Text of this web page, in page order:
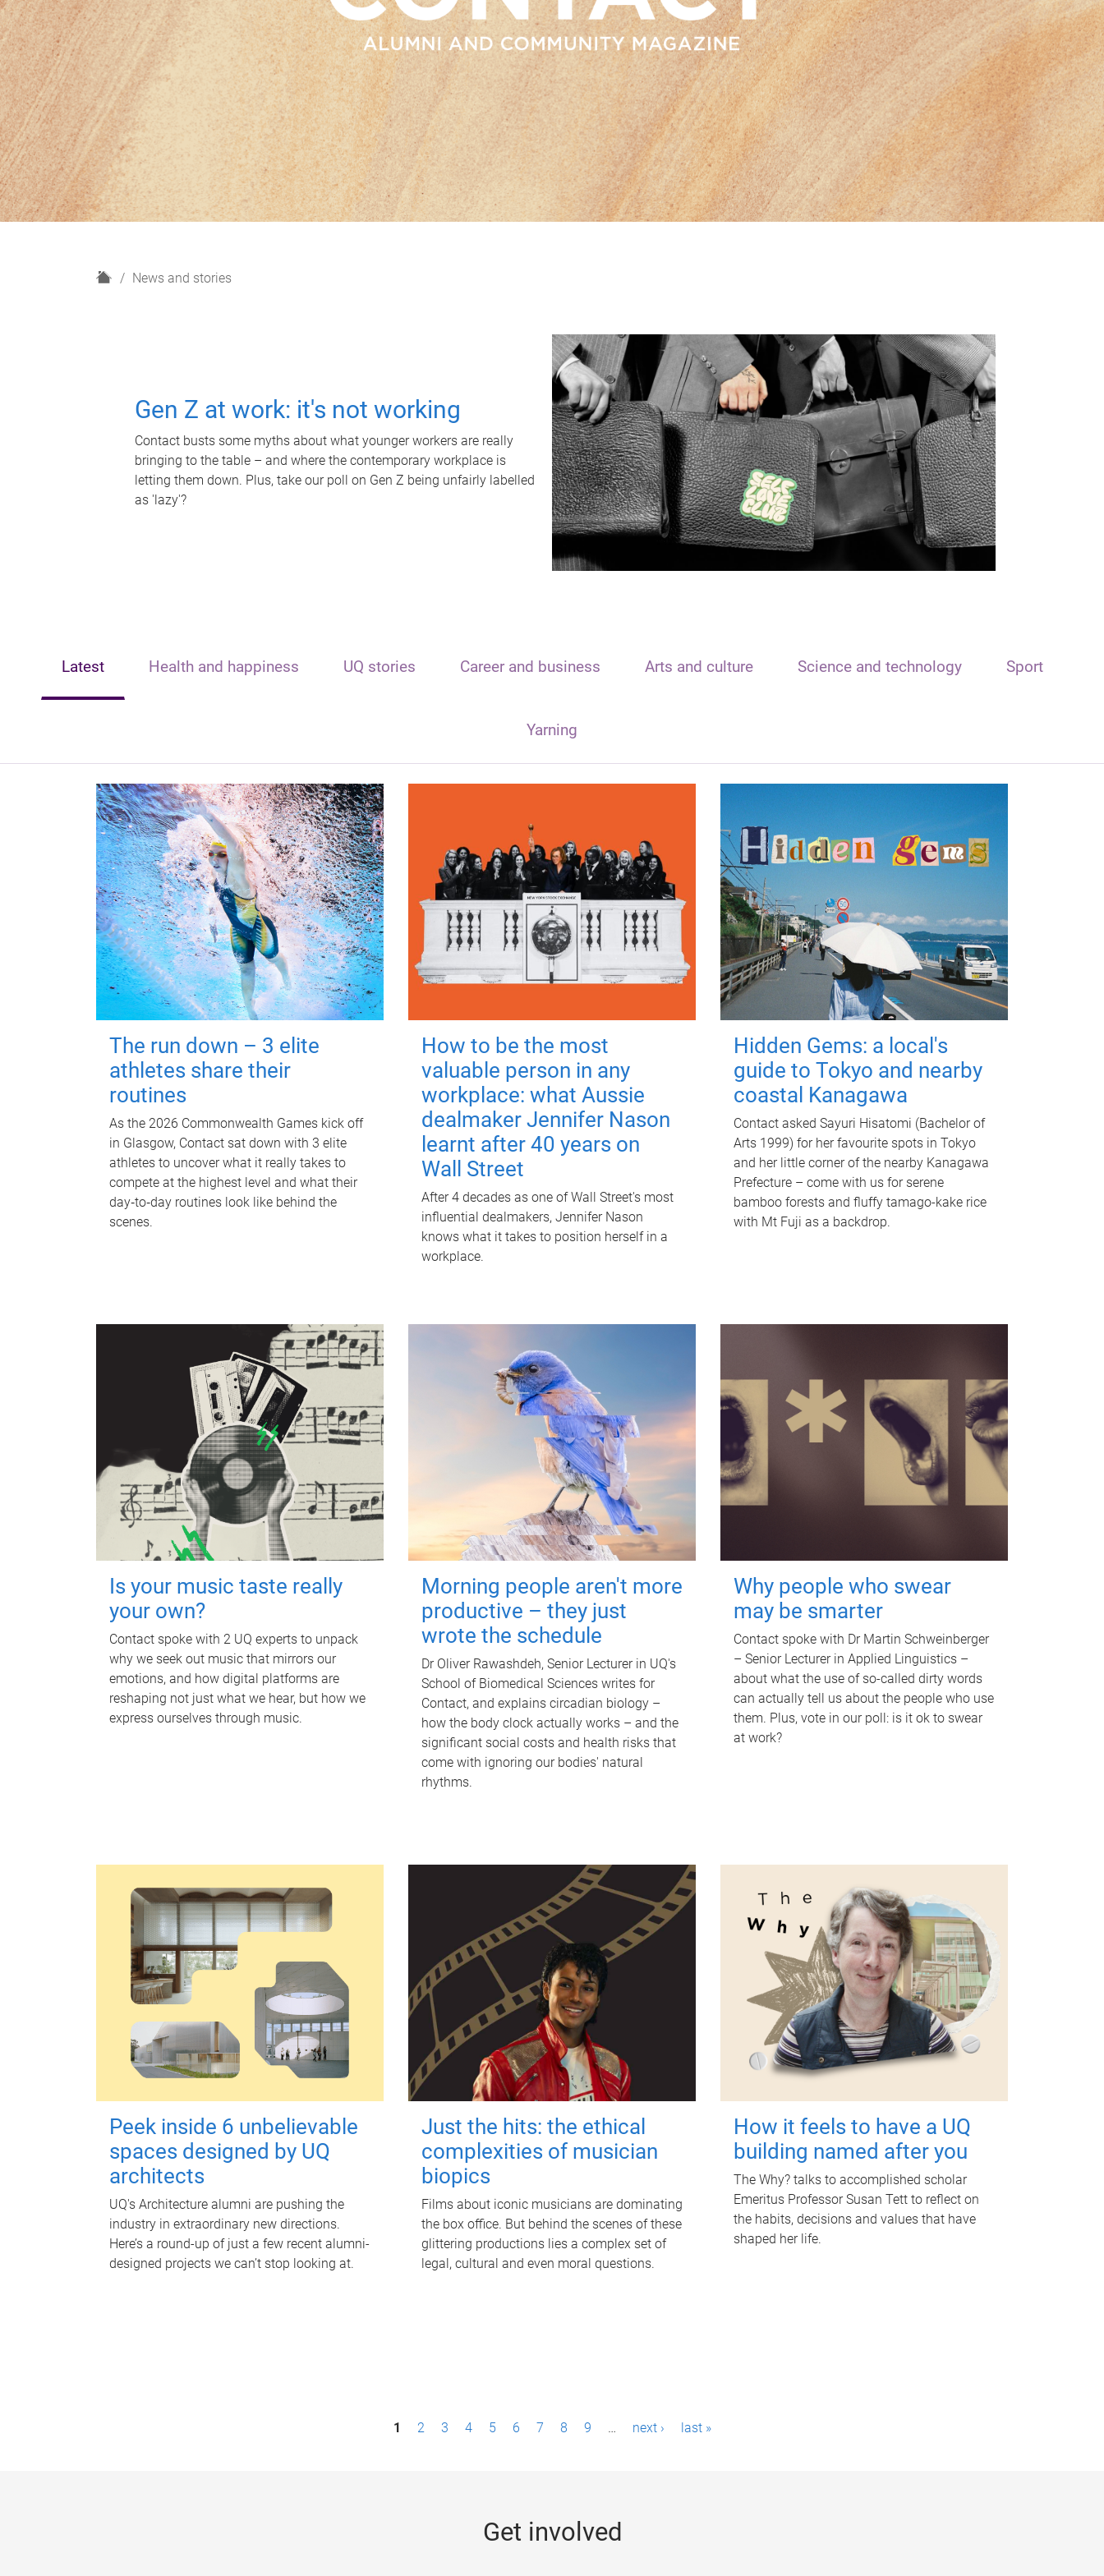
H
News and stories
Gen Z at work: it's not working
Contact busts some myths about what younger workers are really
bringing to the table – and where the contemporary workplace is
letting them down. Plus, take our poll on Gen Z being unfairly labelled
as 'lazy'?
Latest Health and happiness UQ stories Career and business Arts and culture Science and technology Sport
Yarning
The run down – 3 elite
athletes share their
routines
As the 2026 Commonwealth Games kick off
in Glasgow, Contact sat down with 3 elite
athletes to uncover what it really takes to
compete at the highest level and what their
day‑to‑day routines look like behind the
scenes.
How to be the most
valuable person in any
workplace: what Aussie
dealmaker Jennifer Nason
learnt after 40 years on
Wall Street
After 4 decades as one of Wall Street's most
influential dealmakers, Jennifer Nason
knows what it takes to position herself in a
workplace.
Hidden Gems: a local's
guide to Tokyo and nearby
coastal Kanagawa
Contact asked Sayuri Hisatomi (Bachelor of
Arts 1999) for her favourite spots in Tokyo
and her little corner of the nearby Kanagawa
Prefecture – come with us for serene
bamboo forests and fluffy tamago-kake rice
with Mt Fuji as a backdrop.
Is your music taste really
your own?
Contact spoke with 2 UQ experts to unpack
why we seek out music that mirrors our
emotions, and how digital platforms are
reshaping not just what we hear, but how we
express ourselves through music.
Morning people aren't more
productive – they just
wrote the schedule
Dr Oliver Rawashdeh, Senior Lecturer in UQ's
School of Biomedical Sciences writes for
Contact, and explains circadian biology –
how the body clock actually works – and the
significant social costs and health risks that
come with ignoring our bodies' natural
rhythms.
Why people who swear
may be smarter
Contact spoke with Dr Martin Schweinberger
– Senior Lecturer in Applied Linguistics –
about what the use of so-called dirty words
can actually tell us about the people who use
them. Plus, vote in our poll: is it ok to swear
at work?
Peek inside 6 unbelievable
spaces designed by UQ
architects
UQ's Architecture alumni are pushing the
industry in extraordinary new directions.
Here’s a round-up of just a few recent alumni-
designed projects we can’t stop looking at.
Just the hits: the ethical
complexities of musician
biopics
Films about iconic musicians are dominating
the box office. But behind the scenes of these
glittering productions lies a complex set of
legal, cultural and even moral questions.
How it feels to have a UQ
building named after you
The Why? talks to accomplished scholar
Emeritus Professor Susan Tett to reflect on
the habits, decisions and values that have
shaped her life.
1 2 3 4 5 6 7 8 9 … next › last »
Get involved